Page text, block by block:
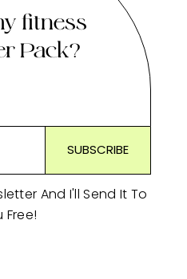
fitness
Pack?
And I'll Send It To
Free!